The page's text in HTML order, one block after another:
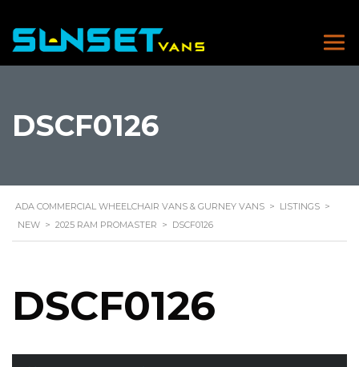
DSCF0126
ADA COMMERCIAL WHEELCHAIR VANS & GURNEY VANS > LISTINGS >
NEW > 2025 RAM PROMASTER > DSCF0126
DSCF0126